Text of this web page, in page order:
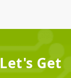
Get